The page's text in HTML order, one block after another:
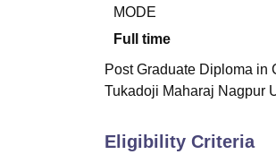
UPES Reviews
MODE
Full time
Post Graduate Diploma in
Tukadoji Maharaj Nagpur
Eligibility Criteria